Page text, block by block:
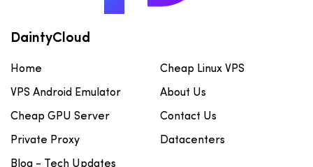
DaintyCloud
Home Cheap Linux VPS
VPS Android Emulator About Us
Cheap GPU Server Contact Us
Private Proxy Datacenters
Blog - Tech Updates